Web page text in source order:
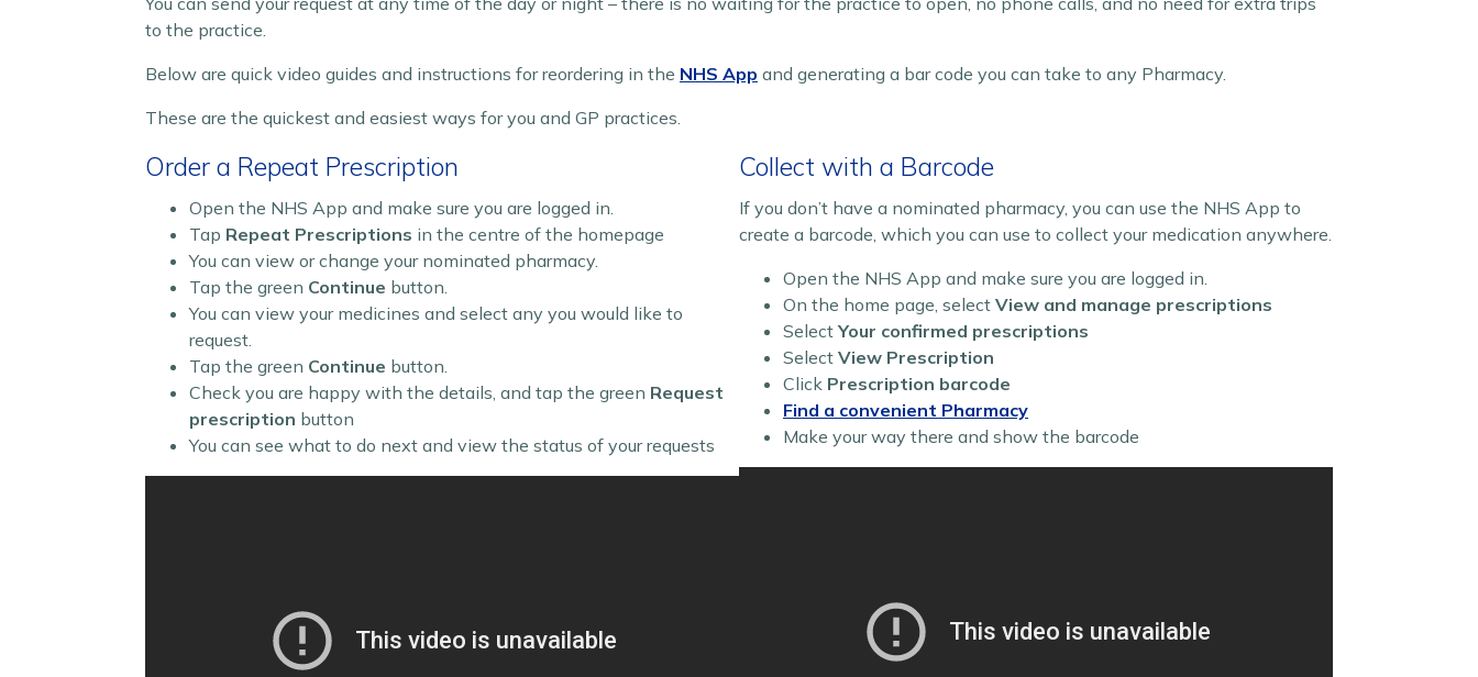
to the practice.
Below are quick video guides and instructions for reordering in the NHS App and generating a bar code you can take to any Pharmacy.
These are the quickest and easiest ways for you and GP practices.
Order a Repeat Prescription
Open the NHS App and make sure you are logged in.
Tap Repeat Prescriptions in the centre of the homepage
You can view or change your nominated pharmacy.
Tap the green Continue button.
You can view your medicines and select any you would like to
request.
Tap the green Continue button.
Check you are happy with the details, and tap the green Request
prescription button
You can see what to do next and view the status of your requests
Collect with a Barcode
If you don’t have a nominated pharmacy, you can use the NHS App to
create a barcode, which you can use to collect your medication anywhere.
Open the NHS App and make sure you are logged in.
On the home page, select View and manage prescriptions
SelectYour confirmed prescriptions
Select View Prescription
Click Prescription barcode
Find a convenient Pharmacy
Make your way there and show the barcode